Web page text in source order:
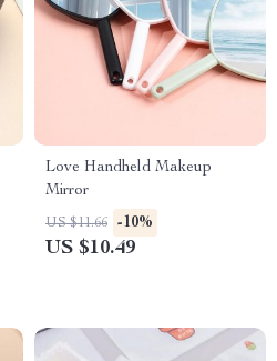
Love Handheld Makeup
Mirror
US $11.66 -10%
US $10.49